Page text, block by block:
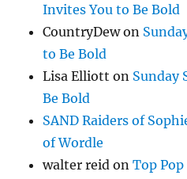
Invites You to Be Bold
CountryDewon
to Be Bold
Lisa Elliott on Sunday
Be Bold
SAND Raiders of
of Wordle
walter reid onTop